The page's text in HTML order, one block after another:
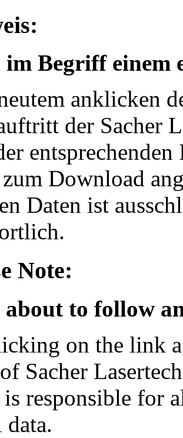
im Begriff einem
anklicken
der Sacher
Download
Daten ist
Note:
about to follow
on the link
Sacher
responsible for
data.